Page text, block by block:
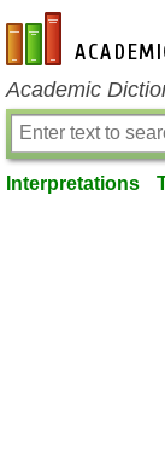
en-academic.com
Academic
Interpretations